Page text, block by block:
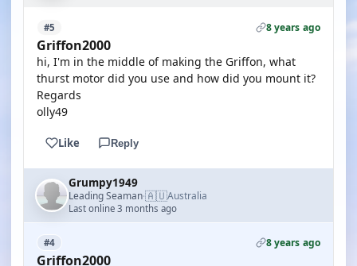
#5 8 years ago
Griffon2000
hi, I'm in the middle of making the Griffon, what
thurst motor did you use and how did you mount it?
Regards
olly49
Like Reply
Grumpy1949
Leading Seaman·🇦🇺Australia
Last online 3 months ago
#4 8 years ago
Griffon2000